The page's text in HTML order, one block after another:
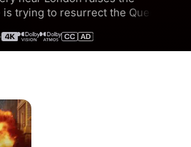
trying to resurrect the Queen of
into six parts, and spread
of the Earth. To prevent the
threat.